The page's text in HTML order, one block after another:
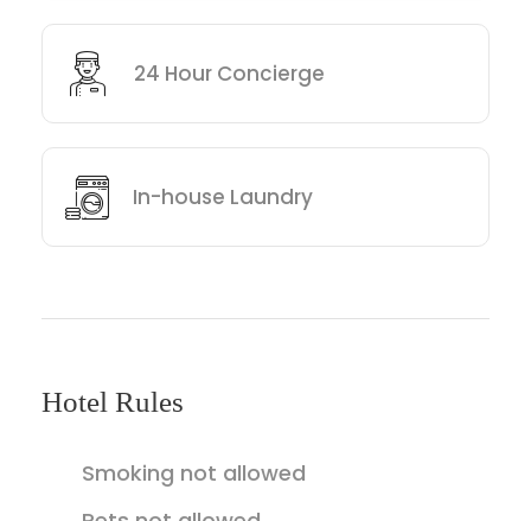
24 Hour Concierge
In-house Laundry
Hotel Rules
Smoking not allowed